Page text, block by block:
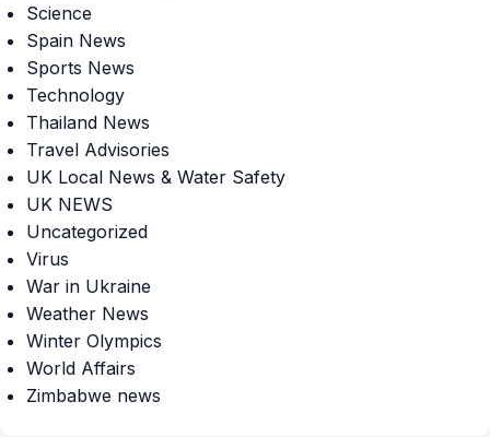
Science
Spain News
Sports News
Technology
Thailand News
Travel Advisories
UK Local News & Water Safety
UK NEWS
Uncategorized
Virus
War in Ukraine
Weather News
Winter Olympics
World Affairs
Zimbabwe news